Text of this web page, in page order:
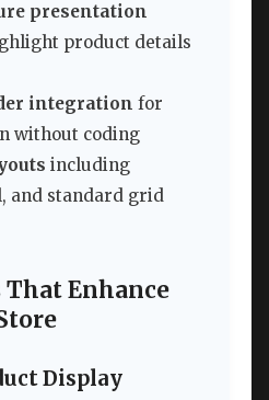
presentation
product details
integration for
without coding
including
and standard grid
That Enhance
Display